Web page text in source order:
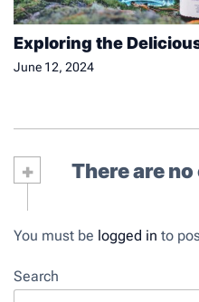
Exploring the
June 12, 2024
+ There are
You must be logged in to
Search